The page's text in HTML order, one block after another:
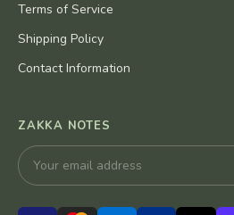
Terms of Service
Shipping Policy
Contact Information
ZAKKA NOTES